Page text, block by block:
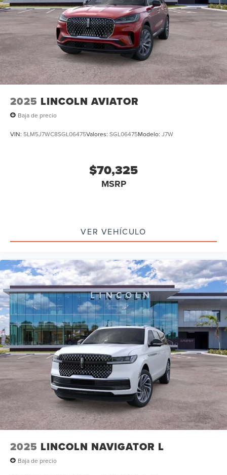
2025 LINCOLN AVIATOR
Baja de precio
VIN: 5LM5J7WC8SGL06475Valores: SGL06475Modelo: J7W
$70,325
MSRP
VER VEHÍCULO
2025 LINCOLN NAVIGATOR L
Baja de precio